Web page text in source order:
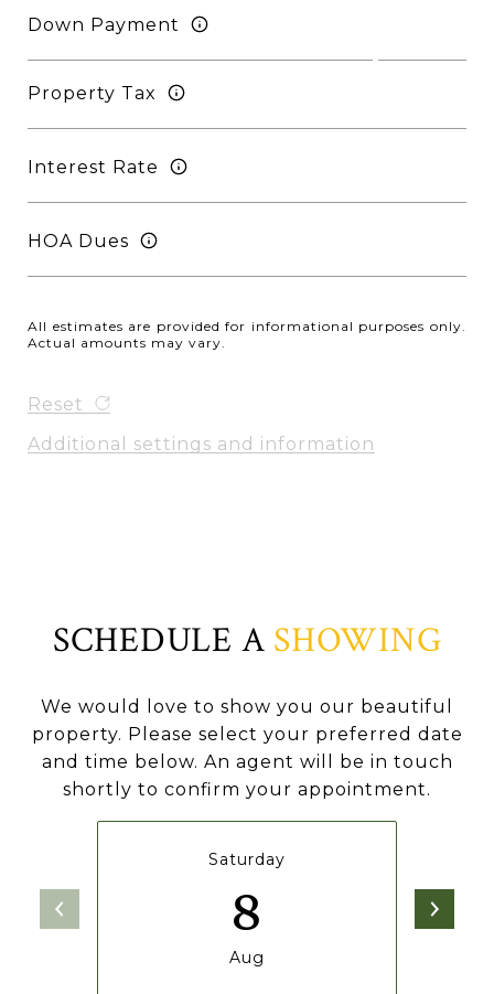
Down Payment
Property Tax
Interest Rate
HOA Dues
All estimates are provided for informational purposes only.
Actual amounts may vary.
Reset
Additional settings and information
SCHEDULE A SHOWING
We would love to show you our beautiful
property. Please select your preferred date
and time below. An agent will be in touch
shortly to confirm your appointment.
Saturday
8
Aug